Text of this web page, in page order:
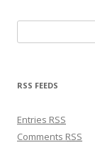
RSS FEEDS
Entries RSS
Comments RSS